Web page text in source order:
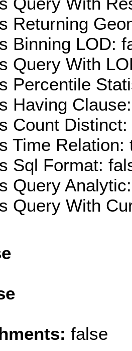
Returning
Binning LOD:
Query With
Percentile
Having
Count Distinct:
Time Relation:
Sql Format:
Query
Query With
false